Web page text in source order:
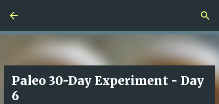
Paleo 30-Day Experiment - Day
6